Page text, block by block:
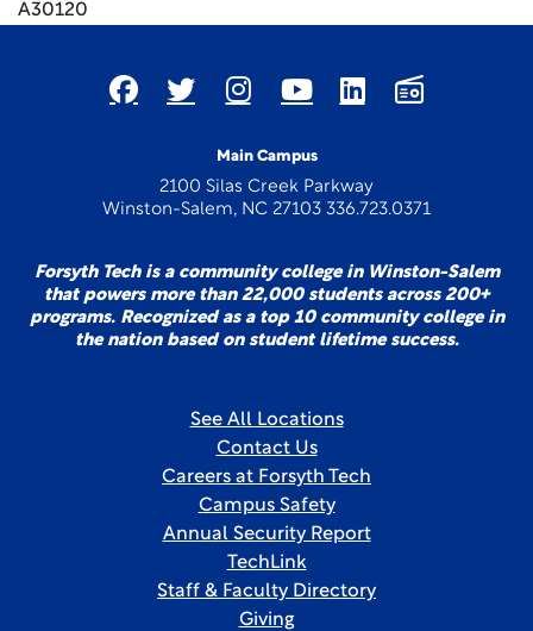
A30120
Main Campus
2100 Silas Creek Parkway
Winston-Salem, NC 27103 336.723.0371
Forsyth Tech is a community college in Winston-Salem
that powers more than 22,000 students across 200+
programs. Recognized as a top 10 community college in
the nation based on student lifetime success.
See All Locations
Contact Us
Careers at Forsyth Tech
Campus Safety
Annual Security Report
TechLink
Staff & Faculty Directory
Giving